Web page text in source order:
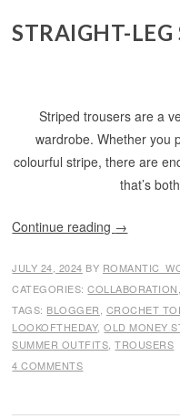
STRAIGHT-LEG
Striped trousers are a
wardrobe. Whether you
colourful stripe, there are
that’s
Continue reading →
JULY 24, 2024 BY
CATEGORIES:COLLABORATION
TAGS: BLOGGER CROCHET
LOOKOFTHEDAY,OLD MONEY
SUMMER OUTFITS ,TROUSERS
4 COMMENTS